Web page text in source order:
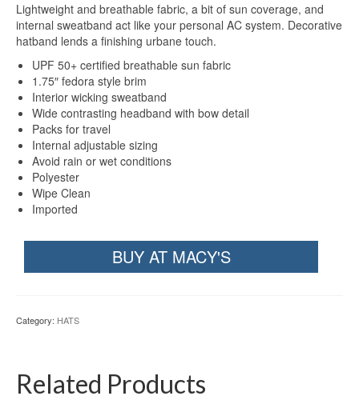
was:
$45.00.
is:
$31.50.
Lightweight and breathable fabric, a bit of sun coverage, and
internal sweatband act like your personal AC system. Decorative
hatband lends a finishing urbane touch.
UPF 50+ certified breathable sun fabric
1.75″ fedora style brim
Interior wicking sweatband
Wide contrasting headband with bow detail
Packs for travel
Internal adjustable sizing
Avoid rain or wet conditions
Polyester
Wipe Clean
Imported
BUY AT MACY'S
Category: HATS
Related Products